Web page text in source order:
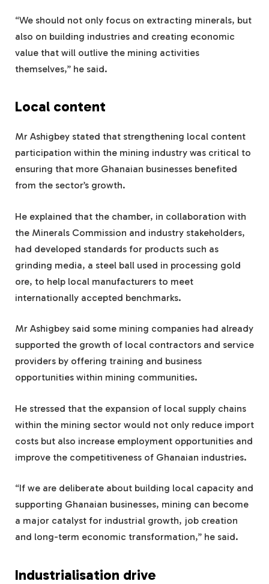
“We should not only focus on extracting minerals, but
also on building industries and creating economic
value that will outlive the mining activities
themselves,” he said.
Local content
Mr Ashigbey stated that strengthening local content
participation within the mining industry was critical to
ensuring that more Ghanaian businesses benefited
from the sector’s growth.
He explained that the chamber, in collaboration with
the Minerals Commission and industry stakeholders,
had developed standards for products such as
grinding media, a steel ball used in processing gold
ore, to help local manufacturers to meet
internationally accepted benchmarks.
Mr Ashigbey said some mining companies had already
supported the growth of local contractors and service
providers by offering training and business
opportunities within mining communities.
He stressed that the expansion of local supply chains
within the mining sector would not only reduce import
costs but also increase employment opportunities and
improve the competitiveness of Ghanaian industries.
“If we are deliberate about building local capacity and
supporting Ghanaian businesses, mining can become
a major catalyst for industrial growth, job creation
and long-term economic transformation,” he said.
Industrialisation drive